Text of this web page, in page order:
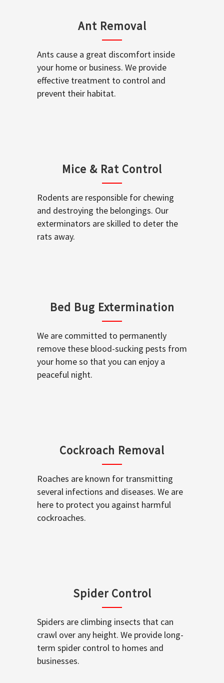
Ant Removal
Ants cause a great discomfort inside
your home or business. We provide
effective treatment to control and
prevent their habitat.
Mice & Rat Control
Rodents are responsible for chewing
and destroying the belongings. Our
exterminators are skilled to deter the
rats away.
Bed Bug Extermination
We are committed to permanently
remove these blood-sucking pests from
your home so that you can enjoy a
peaceful night.
Cockroach Removal
Roaches are known for transmitting
several infections and diseases. We are
here to protect you against harmful
cockroaches.
Spider Control
Spiders are climbing insects that can
crawl over any height. We provide long-
term spider control to homes and
businesses.